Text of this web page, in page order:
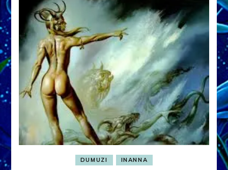
DUMUZI INANNA